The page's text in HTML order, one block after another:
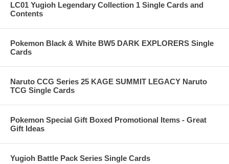
LC01 Yugioh Legendary Collection 1 Single Cards and
Contents
Pokemon Black & White BW5 DARK EXPLORERS Single
Cards
Naruto CCG Series 25 KAGE SUMMIT LEGACY Naruto
TCG Single Cards
Pokemon Special Gift Boxed Promotional Items - Great
Gift Ideas
Yugioh Battle Pack Series Single Cards